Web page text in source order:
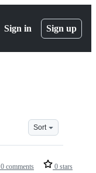
Sign in Sign up
Sort
0 comments 0 stars